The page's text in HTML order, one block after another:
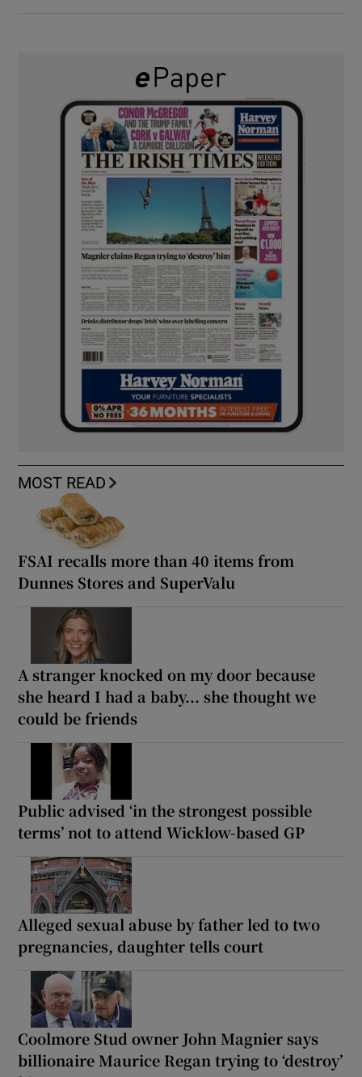
MOST READ
FSAI recalls more than 40 items from
Dunnes Stores and SuperValu
A stranger knocked on my door because
she heard I had a baby... she thought we
could be friends
Public advised ‘in the strongest possible
terms’ not to attend Wicklow-based GP
Alleged sexual abuse by father led to two
pregnancies, daughter tells court
Coolmore Stud owner John Magnier says
billionaire Maurice Regan trying to ‘destroy’